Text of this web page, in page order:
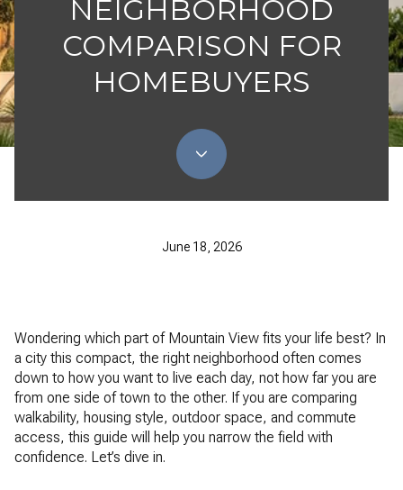
NEIGHBORHOOD
COMPARISON FOR
HOMEBUYERS
June 18, 2026
Wondering which part of Mountain View fits your life best? In
a city this compact, the right neighborhood often comes
down to how you want to live each day, not how far you are
from one side of town to the other. If you are comparing
walkability, housing style, outdoor space, and commute
access, this guide will help you narrow the field with
confidence. Let’s dive in.